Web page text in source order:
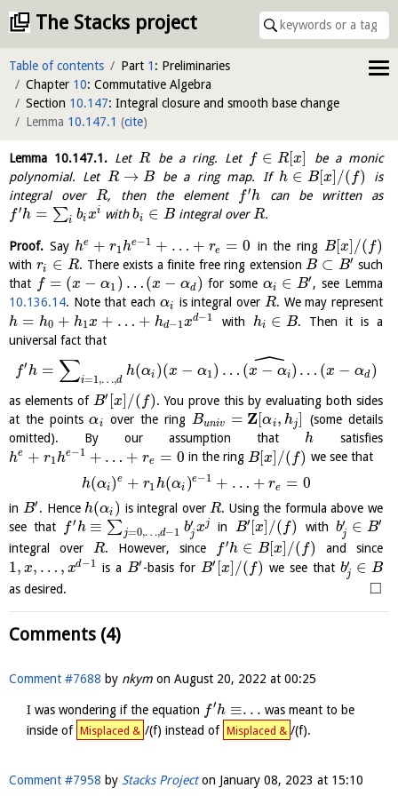
The Stacks project
Table of contents Part 1 : Preliminaries
Chapter 10: Commutative Algebra
Section 10.147: Integral closure and smooth base change
Lemma 10.147.1 (cite)
Lemma 10.147.1. Let R be a ring. Let f ∈ R[x]
be a monic
polynomial. Let R → B be a ring map. If h ∈ B[x] /( f)
is
integral over R, then the element f′h can be written as
f′h = ∑i bixi withbi ∈ B integral overR.
Proof. Say he + r1 he−1 + … + re = 0 in the ring B[x] /( f)
with ri ∈ R. There exists a finite free ring extension B ⊂ B′ such
that f = (x − α1 ) …(x − αd ) for some αi ∈ B′ , see Lemma
10.136.14. Note that each αi is integral over R. We may represent
h = h0 + h1x + … + hd−1xd−1 with hi ∈ B. Then it is a
universal fact that
f′h = ∑i=1 ,…,d
h(αi )(x − α1) … (x − αi)
ˆ … (x − αd )
as elements of B′ [x] /( f). You prove this by evaluating both sides
at the pointsαi over the ring Buniv = Z[αi , hj]
(some details
omitted). By our assumption that h satisfies
he + r1he−1 + … + re = 0 in the ring B[x]/( f) we see that
h(αi)e + r1 h(αi )e−1 + … + re = 0
in B′ . Hence h(αi ) is integral over R. Using the formula above we
see that
f′h ≡ ∑j=0,…,d−1 b′
jxj in B′ [x] /( f) with b′
j ∈ B′
integral over R. However, since f′h ∈ B[x] /( f) and since
1, x, … , xd−1 is a B′ -basis for B′ [x] /( f) we see that b′
j ∈ B
as desired.
□
Comments (4)
Comment #7688 by nkym on August 20, 2022 at 00:25
I was wondering if the equation f′h ≡. . . was meant to be
inside of Misplaced & /(f) instead of Misplaced & /(f).
Comment #7958 by Stacks Projecton January 08, 2023 at 15:10